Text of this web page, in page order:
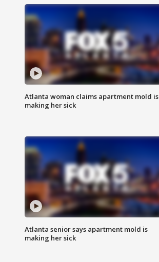
Atlanta woman claims apartment mold is
making her sick
Atlanta senior says apartment mold is
making her sick